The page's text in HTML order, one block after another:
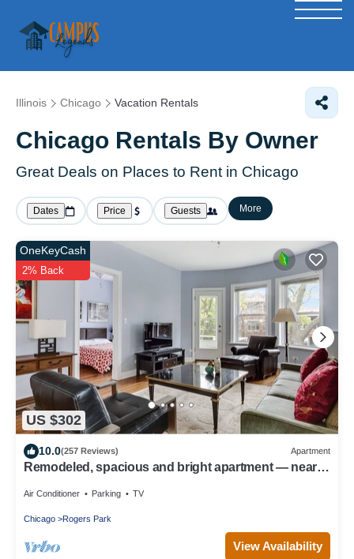
Illinois Chicago Vacation Rentals
Chicago Rentals By Owner
Great Deals on Places to Rent in Chicago
Dates Price Guests More
US $302
OneKeyCash
2% Back
10.0(257 Reviews) Apartment
Remodeled, spacious and bright apartment — near
Air Conditioner Parking TV
Chicago Rogers Park
View Availability